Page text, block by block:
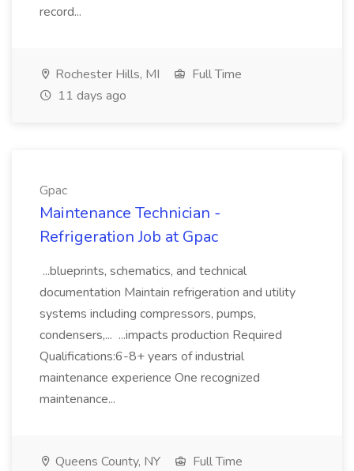
record...
Rochester Hills, MI
Full Time
11 days ago
Gpac
Maintenance Technician -
Refrigeration Job at Gpac
...blueprints, schematics, and technical
documentation Maintain refrigeration and utility
systems including compressors, pumps,
condensers,... ...impacts production Required
Qualifications:6-8+ years of industrial
maintenance experience One recognized
maintenance...
Queens County, NY
Full Time